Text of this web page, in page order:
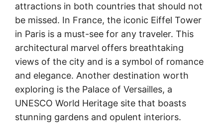
attractions in both countries that should not
be missed. In France, the iconic Eiffel Tower
in Paris is a must-see for any traveler. This
architectural marvel offers breathtaking
views of the city and is a symbol of romance
and elegance. Another destination worth
exploring is the Palace of Versailles, a
UNESCO World Heritage site that boasts
stunning gardens and opulent interiors.